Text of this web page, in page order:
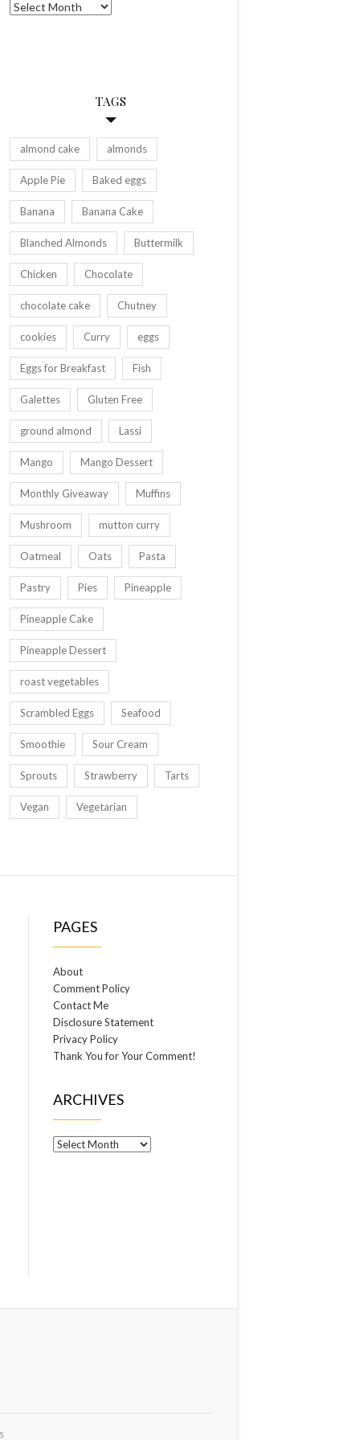
Archives
TAGS
almond cake almonds
Apple Pie Baked eggs
Banana Banana Cake
Blanched Almonds Buttermilk
Chicken Chocolate
chocolate cake Chutney
cookies Curry eggs
Eggs for Breakfast Fish
Galettes Gluten Free
ground almond Lassi
Mango Mango Dessert
Monthly Giveaway Muffins
Mushroom mutton curry
Oatmeal Oats Pasta
Pastry Pies Pineapple
Pineapple Cake
Pineapple Dessert
roast vegetables
Scrambled Eggs Seafood
Smoothie Sour Cream
Sprouts Strawberry Tarts
Vegan Vegetarian
PAGES
About
Comment Policy
Contact Me
Disclosure Statement
Privacy Policy
Thank You for Your Comment!
ARCHIVES
Archives